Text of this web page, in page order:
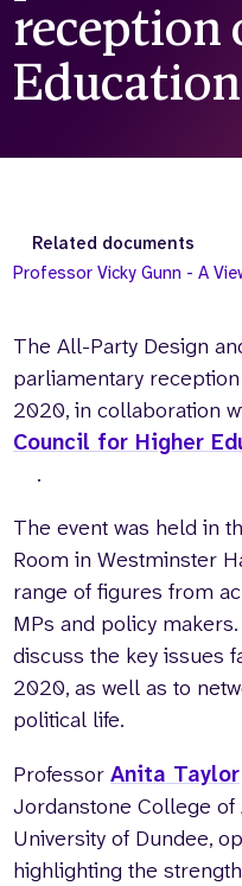
Who we are
Our team
Partnerships
Careers
Search
the
website
reception
The All-Party Design
parliamentary
2020, in collaboration
Council for Higher
.
The event was held in
Room in Westminster
range of figures from
MPs and policy
discuss the key issues
2020, as well as to
political life.
ProfessorAnita Taylor
Jordanstone College of
University of Dundee,
highlighting the
Related documents
Professor Vicky Gunn - A